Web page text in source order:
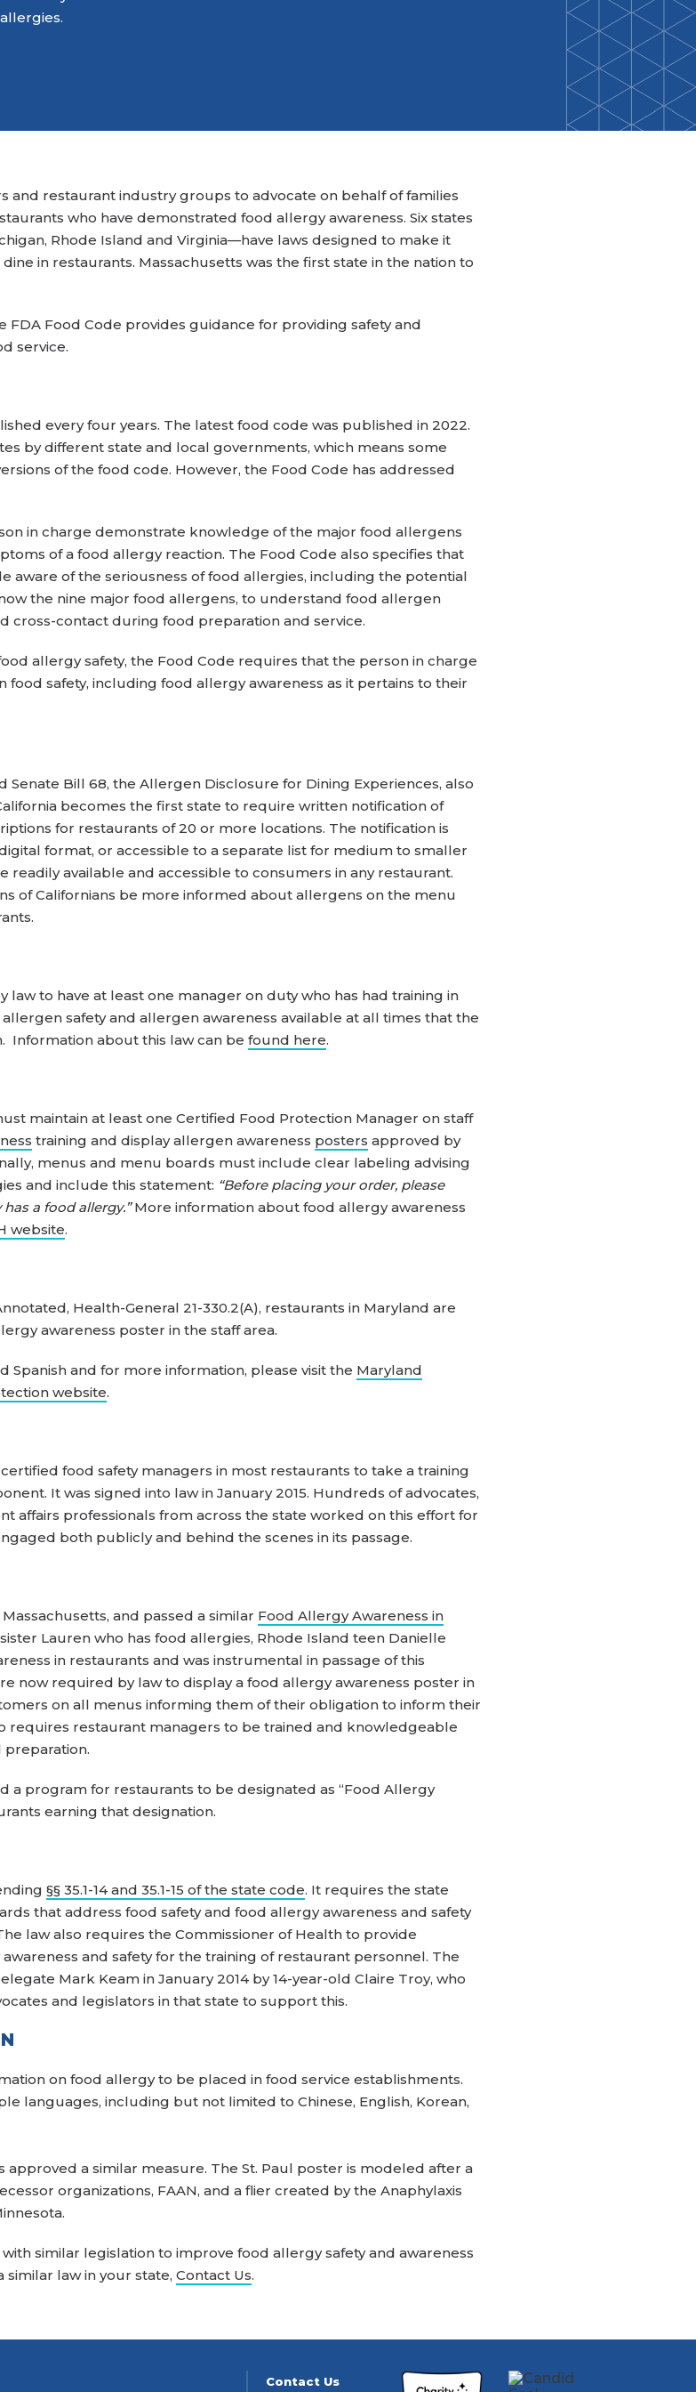
Back-to-School Resource Hub
Teal Pumpkin Project
Food Allergy Awareness Week
and restaurant industry groups to advocate on behalf of families
who have demonstrated food allergy awareness. Six states
Rhode Island and Virginia—have laws designed to make it
in restaurants. Massachusetts was the first state in the nation to
FDA Food Code provides guidance for providing safety and
service.
every four years. The latest food code was published in 2022.
by different state and local governments, which means some
of the food code. However, the Food Code has addressed
in charge demonstrate knowledge of the major food allergens
of a food allergy reaction. The Food Code also specifies that
aware of the seriousness of food allergies, including the potential
the nine major food allergens, to understand food allergen
cross-contact during food preparation and service.
allergy safety, the Food Code requires that the person in charge
safety, including food allergy awareness as it pertains to their
Senate Bill 68, the Allergen Disclosure for Dining Experiences, also
becomes the first state to require written notification of
for restaurants of 20 or more locations. The notification is
format, or accessible to a separate list for medium to smaller
available and accessible to consumers in any restaurant.
of Californians be more informed about allergens on the menu
law to have at least one manager on duty who has had training in
safety and allergen awareness available at all times that the
Information about this law can be found here.
maintain at least one Certified Food Protection Manager on staff
training and display allergen awareness posters approved by
menus and menu boards must include clear labeling advising
and include this statement: “Before placing your order, please
a food allergy.”More information about food allergy awareness
website.
Health-General 21-330.2(A), restaurants in Maryland are
awareness poster in the staff area.
Spanish and for more information, please visit the Maryland
website.
food safety managers in most restaurants to take a training
It was signed into law in January 2015. Hundreds of advocates,
affairs professionals from across the state worked on this effort for
both publicly and behind the scenes in its passage.
and passed a similar Food Allergy Awareness in
Lauren who has food allergies, Rhode Island teen Danielle
in restaurants and was instrumental in passage of this
now required by law to display a food allergy awareness poster in
on all menus informing them of their obligation to inform their
requires restaurant managers to be trained and knowledgeable
preparation.
a program for restaurants to be designated as “Food Allergy
earning that designation.
§§ 35.1-14 and 35.1-15 of the state code. It requires the state
that address food safety and food allergy awareness and safety
law also requires the Commissioner of Health to provide
and safety for the training of restaurant personnel. The
Mark Keam in January 2014 by 14-year-old Claire Troy, who
and legislators in that state to support this.
on food allergy to be placed in food service establishments.
languages, including but not limited to Chinese, English, Korean,
approved a similar measure. The St. Paul poster is modeled after a
organizations, FAAN, and a flier created by the Anaphylaxis
similar legislation to improve food allergy safety and awareness
law in your state, Contact Us.
Contact Us